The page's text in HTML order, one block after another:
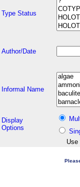
Type Status
Author/Date
Informal Name
Display
Options
Use